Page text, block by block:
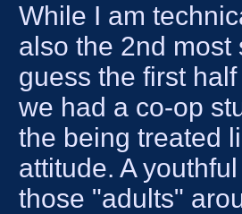
While I am
also the 2nd most
guess the first
we had a co-op
the being treated
attitude. A
those "adults"